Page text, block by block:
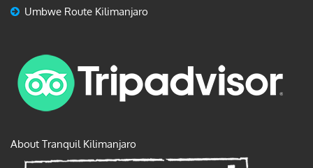
Umbwe Route Kilimanjaro
About Tranquil Kilimanjaro